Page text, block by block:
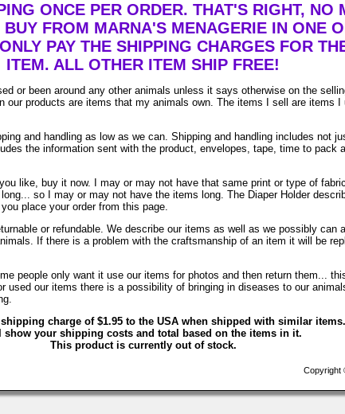
ONCE PER ORDER. THAT'S RIGHT, NO
FROM MARNA'S MENAGERIE IN ONE
PAY THE SHIPPING CHARGES FOR
ITEM. ALL OTHER ITEM SHIP FREE!
or been around any other animals unless it says otherwise on the
our products are items that my animals own. The items I sell are items
and handling as low as we can. Shipping and handling includes not
the information sent with the product, envelopes, tape, time to pack
like, buy it now. I may or may not have that same print or type of
so I may or may not have the items long. The Diaper Holder
place your order from this page.
or refundable. We describe our items as well as we possibly can
If there is a problem with the craftsmanship of an item it will be
people only want it use our items for photos and then return them...
used our items there is a possibility of bringing in diseases to our
charge of $1.95 to the USA when shipped with similar
show your shipping costs and total based on the items in it.
This product is currently out of stock.
Copyright